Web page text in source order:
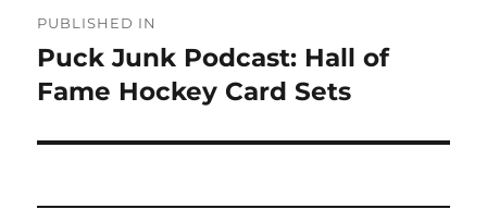
navigation
PUBLISHED IN
Puck Junk Podcast: Hall of
Fame Hockey Card Sets